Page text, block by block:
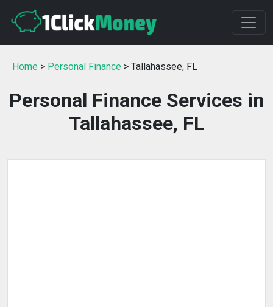
Home > Personal Finance > Tallahassee, FL
Personal Finance Services in
Tallahassee, FL